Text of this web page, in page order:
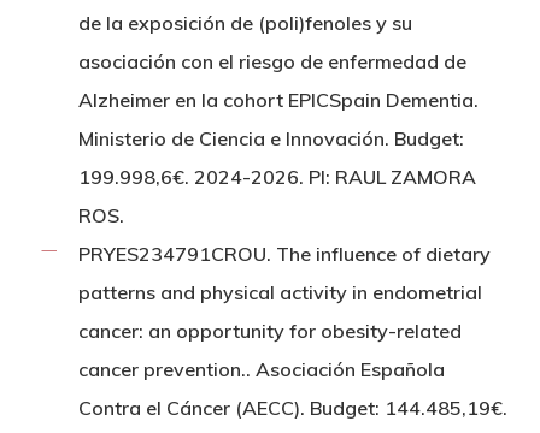
de la exposición de (poli)fenoles y su
asociación con el riesgo de enfermedad de
Alzheimer en la cohort EPICSpain Dementia.
Ministerio de Ciencia e Innovación. Budget:
199.998,6€. 2024-2026. PI: RAUL ZAMORA
ROS.
PRYES234791CROU. The influence of dietary
patterns and physical activity in endometrial
cancer: an opportunity for obesity-related
cancer prevention.. Asociación Española
Contra el Cáncer (AECC). Budget: 144.485,19€.